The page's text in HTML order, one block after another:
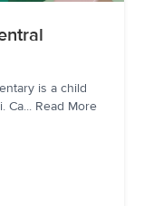
is a child
Ca... Read More